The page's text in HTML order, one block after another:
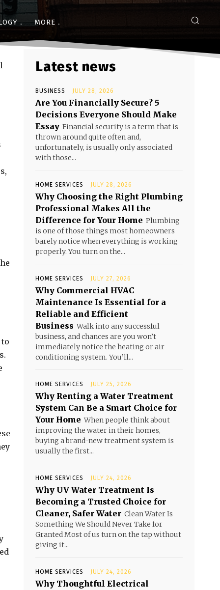
MORE
Latest news
BUSINESS JULY 28, 2026
Are You Financially Secure? 5
Decisions Everyone Should Make
Essay Financial security is a term that is
thrown around quite often and,
unfortunately, is usually only associated
with those...
HOME SERVICES JULY 28, 2026
Why Choosing the Right Plumbing
Professional Makes All the
Difference for Your Home Plumbing
is one of those things most homeowners
barely notice when everything is working
properly. You turn on the...
HOME SERVICES JULY 27, 2026
Why Commercial HVAC
Maintenance Is Essential for a
Reliable and Efficient
Business Walk into any successful
business, and chances are you won’t
immediately notice the heating or air
conditioning system. You’ll...
HOME SERVICES JULY 25, 2026
Why Renting a Water Treatment
System Can Be a Smart Choice for
Your Home When people think about
improving the water in their homes,
buying a brand-new treatment system is
usually the first...
HOME SERVICES JULY 24, 2026
Why UV Water Treatment Is
Becoming a Trusted Choice for
Cleaner, Safer Water Clean Water Is
Something We Should Never Take for
Granted Most of us turn on the tap without
giving it...
HOME SERVICES JULY 24, 2026
Why Thoughtful Electrical